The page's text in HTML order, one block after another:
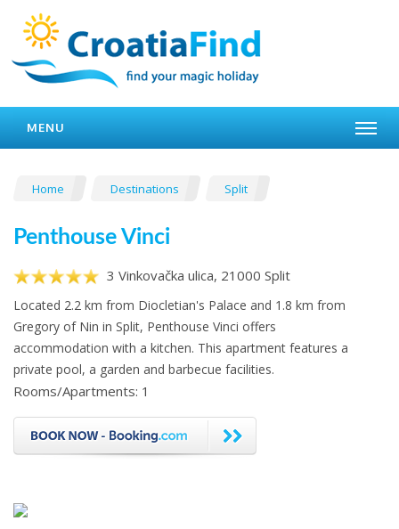
MENU
Home Destinations Split
Penthouse Vinci
3 Vinkovačka ulica, 21000 Split
Located 2.2 km from Diocletian's Palace and 1.8 km from
Gregory of Nin in Split, Penthouse Vinci offers
accommodation with a kitchen. This apartment features a
private pool, a garden and barbecue facilities.
Rooms/Apartments: 1